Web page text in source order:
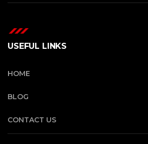
USEFUL LINKS
HOME
BLOG
CONTACT US